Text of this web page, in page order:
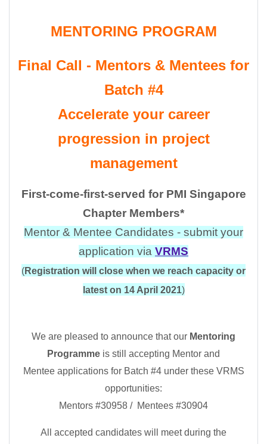
MENTORING PROGRAM
Final Call - Mentors & Mentees for
Batch #4
Accelerate your career
progression in project
management
First-come-first-served for PMI Singapore
Chapter Members*
Mentor & Mentee Candidates - submit your
application via VRMS
(Registration will close when we reach capacity or
latest on 14 April 2021)
We are pleased to announce that our Mentoring
Programme is still accepting Mentor and
Mentee applications for Batch #4 under these VRMS
opportunities:
Mentors #30958 / Mentees #30904
All accepted candidates will meet during the